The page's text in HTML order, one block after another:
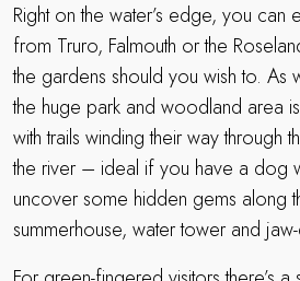
Right on the water’s edge, you can
from Truro, Falmouth or the
the gardens should you wish to. As
the huge park and woodland area
with trails winding their way through
the river – ideal if you have a dog
uncover some hidden gems along
summerhouse, water tower and